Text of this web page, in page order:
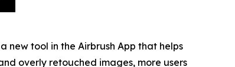
new tool in the Airbrush App that helps
overly retouched images, more users